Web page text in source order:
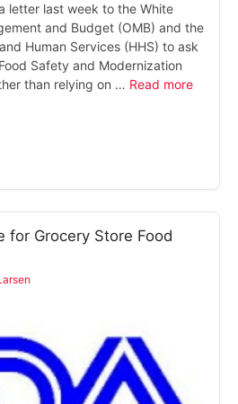
letter last week to the White
and Budget (OMB) and the
Human Services (HHS) to ask
Safety and Modernization
than relying on … Read more
for Grocery Store Food